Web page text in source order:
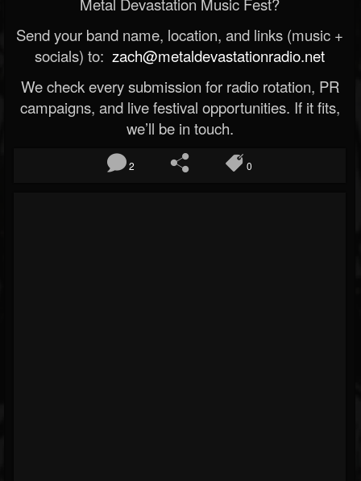
Send your band name, location, and links (music +
socials) to: zach@metaldevastationradio.net
We check every submission for radio rotation, PR
campaigns, and live festival opportunities. If it fits,
we’ll be in touch.
2 0